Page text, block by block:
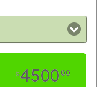
$ 450000